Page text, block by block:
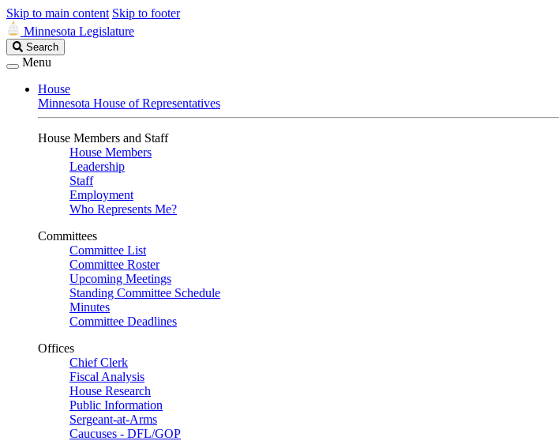
Skip to main content Skip to footer
Minnesota Legislature
Search
Legislature
Search
Menu
House
Minnesota House of Representatives
House Members and Staff
House Members
Leadership
Staff
Employment
Who Represents Me?
Committees
Committee List
Committee Roster
Upcoming Meetings
Standing Committee Schedule
Minutes
Committee Deadlines
Offices
Chief Clerk
Fiscal Analysis
House Research
Public Information
Sergeant-at-Arms
Caucuses - DFL/GOP